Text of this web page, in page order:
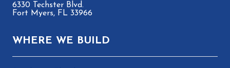
6330 Techster Blvd.
Fort Myers, FL 33966
WHERE WE BUILD